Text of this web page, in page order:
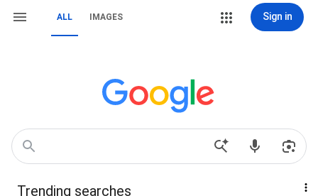
ALL IMAGES Sign in
Trending searches